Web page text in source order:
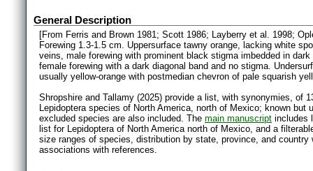
General Description
[From Ferris and Brown 1981; Scott 1986; Layberry et al. 1998;
Forewing 1.3-1.5 cm. Uppersurface tawny orange, lacking white
veins, male forewing with prominent black stigma imbedded in
female forewing with a dark diagonal band and no stigma.
usually yellow-orange with postmedian chevron of pale squarish
Shropshire and Tallamy (2025) provide a list, with synonymies, of
Lepidoptera species of North America, north of Mexico; known
excluded species are also included. The main manuscript includes
list for Lepidoptera of North America north of Mexico, and a
size ranges of species, distribution by state, province, and
associations with references.